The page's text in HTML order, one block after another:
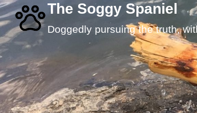
Skip
to
content
The Soggy Spaniel
Doggedly pursuing the truth,